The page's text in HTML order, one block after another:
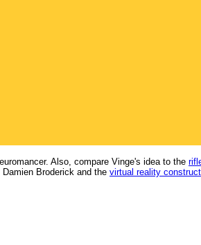
Also, compare Vinge's idea to the
Damien Broderick and the virtual reality construct